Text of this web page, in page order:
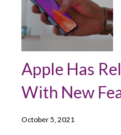
Apple Has
With New
October 5, 2021